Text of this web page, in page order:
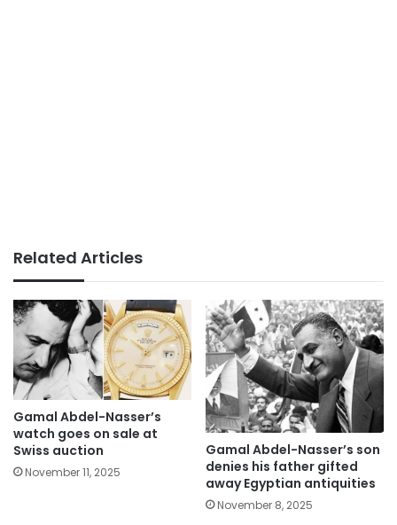
Related Articles
Gamal Abdel-Nasser’s
watch goes on sale at
Swiss auction
November 11, 2025
Gamal Abdel-Nasser’s son
denies his father gifted
away Egyptian antiquities
November 8, 2025